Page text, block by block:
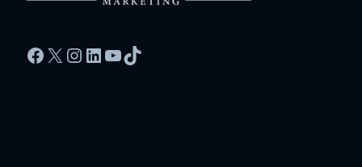
Facebook
X Instagram
LinkedIn
YouTube
TikTok